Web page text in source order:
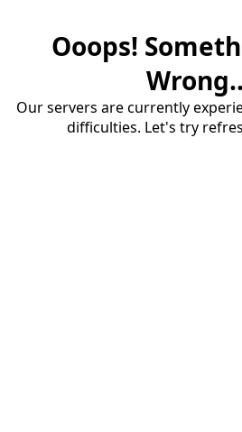
Ooops!
Our servers are currently
difficulties. Let's try